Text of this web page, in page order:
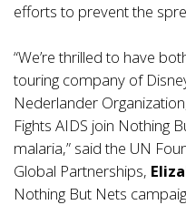
efforts to prevent the
“We’re thrilled to have
touring company of
Nederlander
Fights AIDS join Nothing
malaria,” said the UN
Global Partnerships,
Nothing But Nets